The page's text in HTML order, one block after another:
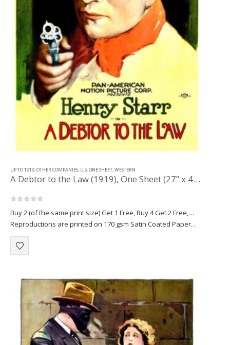
UP TO 1919,OTHER COMPANIES, U.S. ONE SHEET,WESTERN
A Debtor to the Law (1919), One Sheet (27” x 41.50”) Portrait Style.
Buy 2 (of the same print size) Get 1 Free, Buy 4 Get 2 Free,…
Reproductions are printed on 170 gsm Satin Coated Paper
(A1+, A2+) or on 220 gsm…